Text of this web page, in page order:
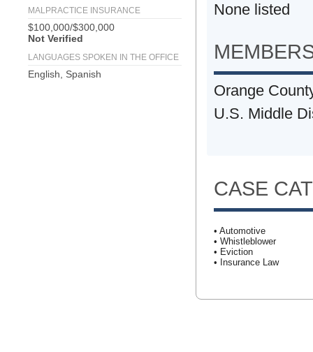
MALPRACTICE INSURANCE
$100,000/$300,000
Not Verified
LANGUAGES SPOKEN IN THE OFFICE
English, Spanish
None listed
Orange
U.S. Middle
CASE
• Automotive
• Whistleblower
• Eviction
• Insurance Law